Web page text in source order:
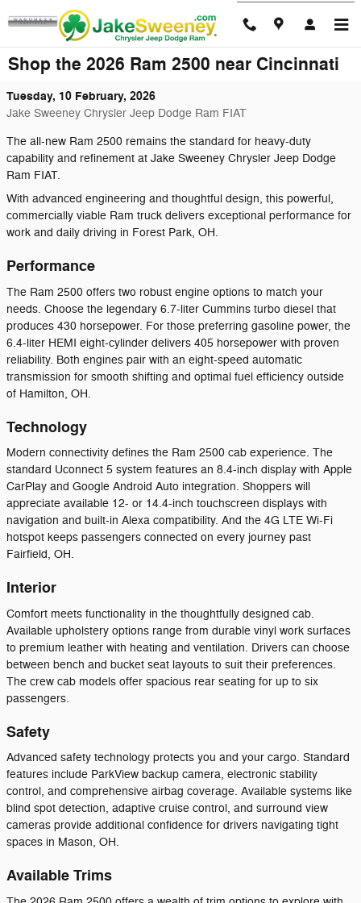
Skip to main content
Shop the 2026 Ram 2500 near Cincinnati
Tuesday, 10 February, 2026
Jake Sweeney Chrysler Jeep Dodge Ram FIAT
The all-new Ram 2500 remains the standard for heavy-duty
capability and refinement at Jake Sweeney Chrysler Jeep Dodge
Ram FIAT.
With advanced engineering and thoughtful design, this powerful,
commercially viable Ram truck delivers exceptional performance for
work and daily driving in Forest Park, OH.
Performance
The Ram 2500 offers two robust engine options to match your
needs. Choose the legendary 6.7-liter Cummins turbo diesel that
produces 430 horsepower. For those preferring gasoline power, the
6.4-liter HEMI eight-cylinder delivers 405 horsepower with proven
reliability. Both engines pair with an eight-speed automatic
transmission for smooth shifting and optimal fuel efficiency outside
of Hamilton, OH.
Technology
Modern connectivity defines the Ram 2500 cab experience. The
standard Uconnect 5 system features an 8.4-inch display with Apple
CarPlay and Google Android Auto integration. Shoppers will
appreciate available 12- or 14.4-inch touchscreen displays with
navigation and built-in Alexa compatibility. And the 4G LTE Wi-Fi
hotspot keeps passengers connected on every journey past
Fairfield, OH.
Interior
Comfort meets functionality in the thoughtfully designed cab.
Available upholstery options range from durable vinyl work surfaces
to premium leather with heating and ventilation. Drivers can choose
between bench and bucket seat layouts to suit their preferences.
The crew cab models offer spacious rear seating for up to six
passengers.
Safety
Advanced safety technology protects you and your cargo. Standard
features include ParkView backup camera, electronic stability
control, and comprehensive airbag coverage. Available systems like
blind spot detection, adaptive cruise control, and surround view
cameras provide additional confidence for drivers navigating tight
spaces in Mason, OH.
Available Trims